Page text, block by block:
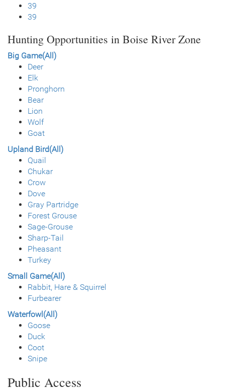
39
39
Hunting Opportunities in Boise River Zone
Big Game(All)
Deer
Elk
Pronghorn
Bear
Lion
Wolf
Goat
Upland Bird(All)
Quail
Chukar
Crow
Dove
Gray Partridge
Forest Grouse
Sage-Grouse
Sharp-Tail
Pheasant
Turkey
Small Game(All)
Rabbit, Hare & Squirrel
Furbearer
Waterfowl(All)
Goose
Duck
Coot
Snipe
Public Access